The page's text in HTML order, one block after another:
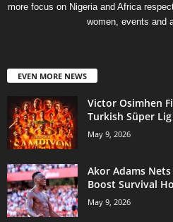
more focus on Nigeria and Africa
women, events and
EVEN MORE NEWS
Victor Osimhen
Turkish Süper
May 9, 2026
Akor Adams
Boost Survival
May 9, 2026